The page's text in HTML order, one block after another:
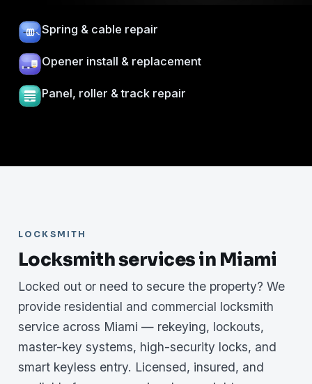
Spring & cable repair
Opener install & replacement
Panel, roller & track repair
LOCKSMITH
Locksmith services in Miami
Locked out or need to secure the property? We
provide residential and commercial locksmith
service across Miami — rekeying, lockouts,
master-key systems, high-security locks, and
smart keyless entry. Licensed, insured, and